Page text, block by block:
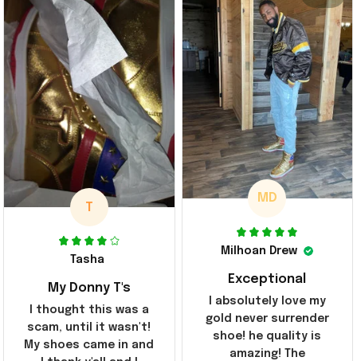
T
Tasha
My Donny T's
I thought this was a
scam, until it wasn't!
My shoes came in and
MD
Milhoan Drew
Exceptional
I absolutely love my
gold never surrender
shoe! he quality is
amazing! The